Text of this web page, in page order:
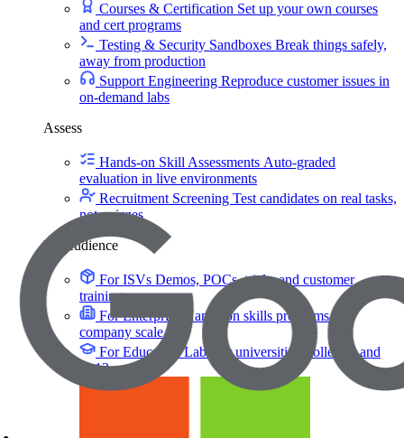
Courses & Certification Set up your own courses
and cert programs
Testing & Security Sandboxes Break things safely,
away from production
Support Engineering Reproduce customer issues in
on-demand labs
Assess
Hands-on Skill Assessments Auto-graded
evaluation in live environments
Recruitment Screening Test candidates on real tasks,
not quizzes
By Audience
For ISVs Demos, POCs, trials, and customer
training
For Enterprise
Hands-on skills programs at
company scale
For EducationLabs for universities, colleges, and
K-12